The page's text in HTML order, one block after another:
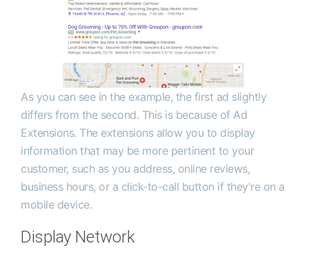
As you can see in the example, the first ad slightly
differs from the second. This is because of Ad
Extensions. The extensions allow you to display
information that may be more pertinent to your
customer, such as you address, online reviews,
business hours, or a click-to-call button if they're on a
mobile device.
Display Network